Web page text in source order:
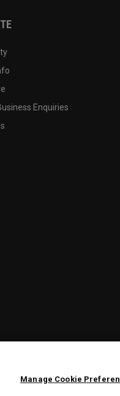
Enquiries
Manage Cookie